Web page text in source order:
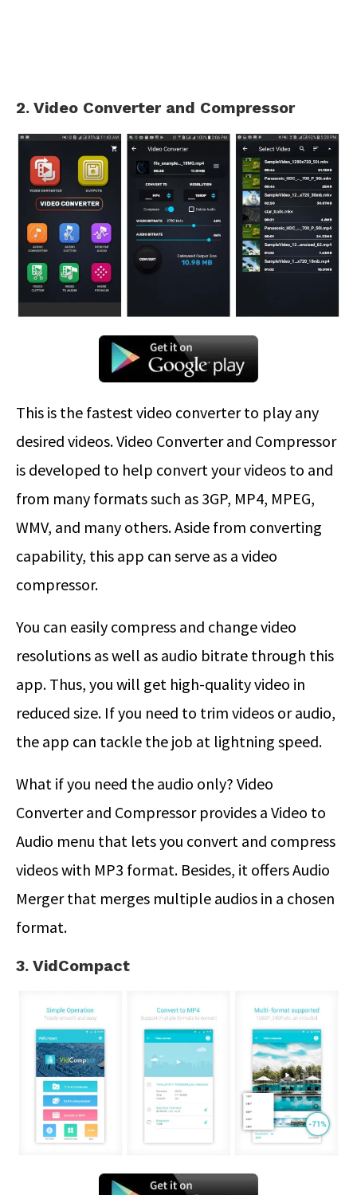
2. Video Converter and Compressor
This is the fastest video converter to play any
desired videos. Video Converter and Compressor
is developed to help convert your videos to and
from many formats such as 3GP, MP4, MPEG,
WMV, and many others. Aside from converting
capability, this app can serve as a video
compressor.
You can easily compress and change video
resolutions as well as audio bitrate through this
app. Thus, you will get high-quality video in
reduced size. If you need to trim videos or audio,
the app can tackle the job at lightning speed.
What if you need the audio only? Video
Converter and Compressor provides a Video to
Audio menu that lets you convert and compress
videos with MP3 format. Besides, it offers Audio
Merger that merges multiple audios in a chosen
format.
3. VidCompact